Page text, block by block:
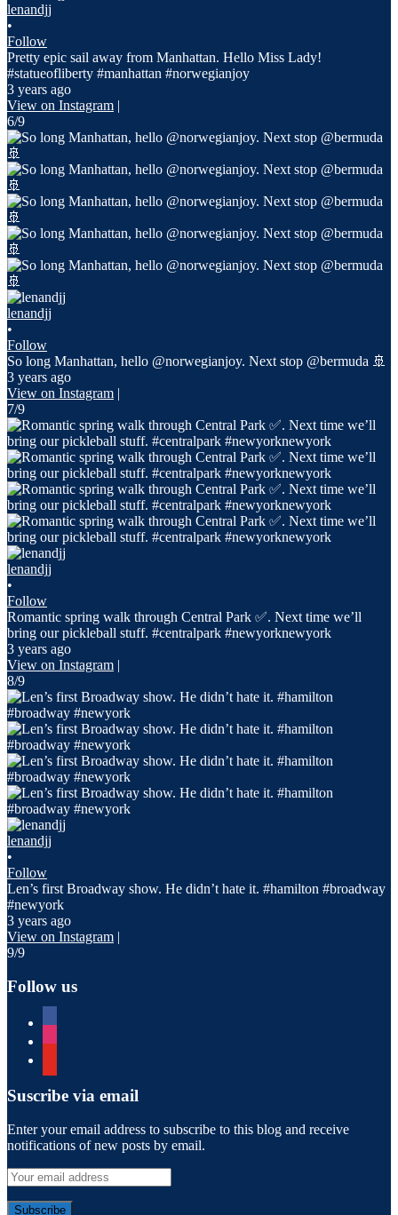
lenandjj
•
Follow
Pretty epic sail away from Manhattan. Hello Miss Lady!
#statueofliberty #manhattan #norwegianjoy
3 years ago
View on Instagram |
6/9
lenandjj
•
Follow
So long Manhattan, hello @norwegianjoy. Next stop @bermuda 🚢
3 years ago
View on Instagram |
7/9
lenandjj
•
Follow
Romantic spring walk through Central Park ✅. Next time we’ll
bring our pickleball stuff. #centralpark #newyorknewyork
3 years ago
View on Instagram |
8/9
lenandjj
•
Follow
Len’s first Broadway show. He didn’t hate it. #hamilton #broadway
#newyork
3 years ago
View on Instagram |
9/9
Follow us
Suscribe via email
Enter your email address to subscribe to this blog and receive
notifications of new posts by email.